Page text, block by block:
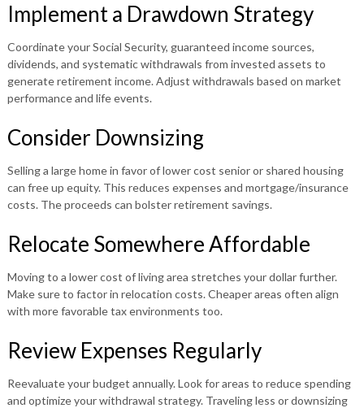
Implement a Drawdown Strategy
Coordinate your Social Security, guaranteed income sources,
dividends, and systematic withdrawals from invested assets to
generate retirement income. Adjust withdrawals based on market
performance and life events.
Consider Downsizing
Selling a large home in favor of lower cost senior or shared housing
can free up equity. This reduces expenses and mortgage/insurance
costs. The proceeds can bolster retirement savings.
Relocate Somewhere Affordable
Moving to a lower cost of living area stretches your dollar further.
Make sure to factor in relocation costs. Cheaper areas often align
with more favorable tax environments too.
Review Expenses Regularly
Reevaluate your budget annually. Look for areas to reduce spending
and optimize your withdrawal strategy. Traveling less or downsizing